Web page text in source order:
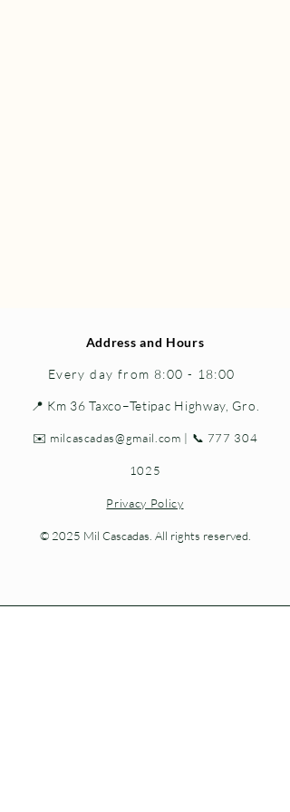
Address and Hours
Every day from 8:00 - 18:00
📍 Km 36 Taxco–Tetipac Highway, Gro.
✉️ milcascadas@gmail.com | 📞 777 304
1025
Privacy Policy
© 2025 Mil Cascadas. All rights reserved.